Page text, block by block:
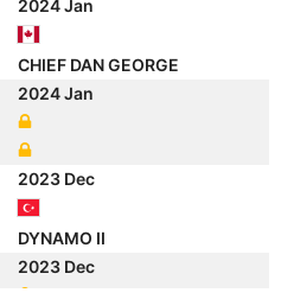
2024 Jan
CHIEF DAN GEORGE
2024 Jan
2023 Dec
DYNAMO II
2023 Dec